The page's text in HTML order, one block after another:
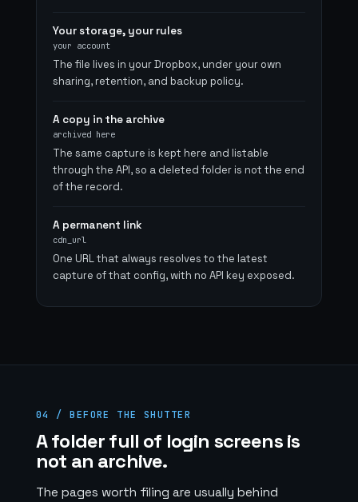
Your storage, your rules
your account
The file lives in your Dropbox, under your own
sharing, retention, and backup policy.
A copy in the archive
archived here
The same capture is kept here and listable
through the API, so a deleted folder is not the end
of the record.
A permanent link
cdn_url
One URL that always resolves to the latest
capture of that config, with no API key exposed.
04 / BEFORE THE SHUTTER
A folder full of login screens is
not an archive.
The pages worth filing are usually behind